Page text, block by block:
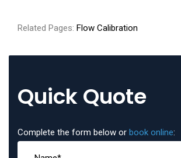
Related Pages: Flow Calibration
Quick Quote
Complete the form below or book online: